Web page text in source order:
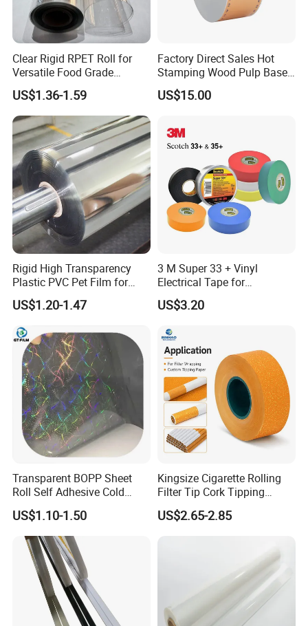
Clear Rigid RPET Roll for
Versatile Food Grade
Packaging Container
US$1.36-1.59
Factory Direct Sales Hot
Stamping Wood Pulp Based
Cigarette Rolling Cork
Printed Wrapping Filter Core
US$15.00
Rigid High Transparency
Plastic PVC Pet Film for
Thermoforming Vacuum
Boxes
US$1.20-1.47
3 M Super 33 + Vinyl
Electrical Tape for
Professional Insulation
US$3.20
Transparent BOPP Sheet
Roll Self Adhesive Cold
Lamination Holographic
Film
US$1.10-1.50
Kingsize Cigarette Rolling
Filter Tip Cork Tipping
Paper
US$2.65-2.85